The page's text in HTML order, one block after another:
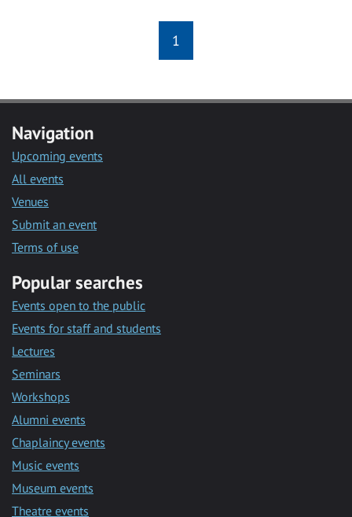
1
Navigation
Upcoming events
All events
Venues
Submit an event
Terms of use
Popular searches
Events open to the public
Events for staff and students
Lectures
Seminars
Workshops
Alumni events
Chaplaincy events
Music events
Museum events
Theatre events